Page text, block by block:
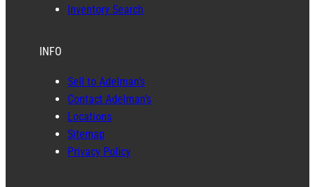
Inventory Search
INFO
Sell to Adelman’s
Contact Adelman’s
Locations
Sitemap
Privacy Policy